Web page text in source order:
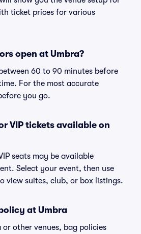
ticket prices for various
open at Umbra?
60 to 90 minutes before
For the most accurate
you go.
VIP tickets available on
seats may be available
Select your event, then use
view suites, club, or box listings.
at Umbra
or other venues, bag policies